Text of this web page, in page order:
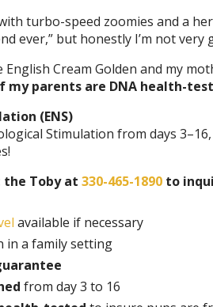
turbo-speed zoomies and a
ever,” but honestly I’m not very
English Cream Golden and my
my parents are DNA health-
(ENS)
Stimulation from days
Toby at 330-465-1890 to
available if necessary
in a family setting
from day 3 to 16